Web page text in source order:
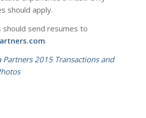
should apply.
send resumes to
.
Partners 2015 Transactions and